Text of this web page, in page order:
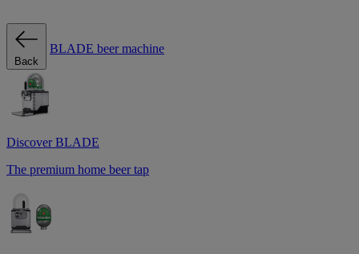
Back
BLADE beer machine
Discover BLADE
The premium home beer tap